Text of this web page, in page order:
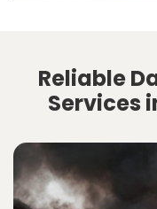
Reliable
Services